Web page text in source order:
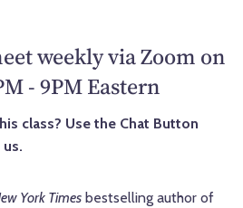
weekly via Zoom on
- 9PM Eastern
class? Use the Chat Button
York Times bestselling author of